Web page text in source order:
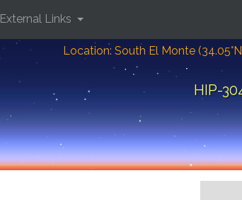
Location: South El Monte
HIP-
External Links